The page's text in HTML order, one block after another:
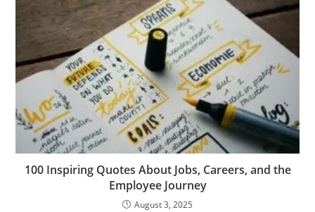
m
er
100 Inspiring Quotes About Jobs, Careers, and the
Employee Journey
August 3, 2025